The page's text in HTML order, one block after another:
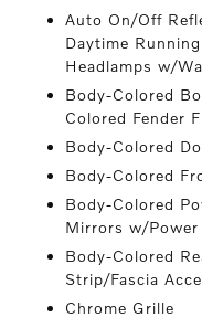
Auto On/Off
Daytime
Headlamps w/
Body-Colored
Colored Fender
Body-Colored
Body-Colored
Body-Colored
Mirrors w/Power
Body-Colored
Strip/Fascia
Chrome Grille